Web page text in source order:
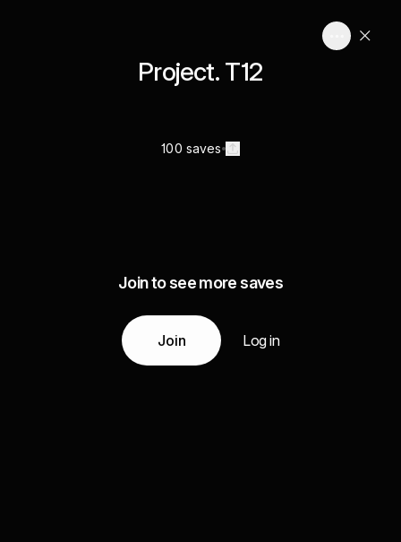
Project. T12
100 saves
Join to see more saves
Join Log in